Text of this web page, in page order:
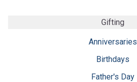
Gifting
Anniversaries
Birthdays
Father's Day